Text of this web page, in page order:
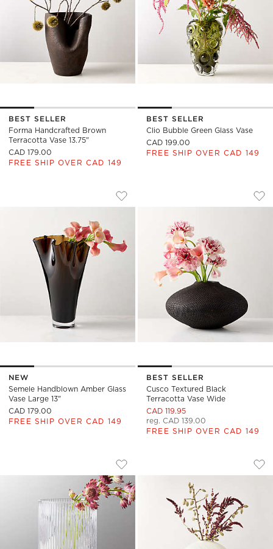
BEST SELLER
Forma Handcrafted Brown
Terracotta Vase 13.75"
CAD 179.00
FREE SHIP OVER CAD 149
BEST SELLER
Clio Bubble Green Glass Vase
CAD 199.00
FREE SHIP OVER CAD 149
SEMELE HANDBLOWN AMBER GLASS
Carousel showing item 1 through 1 of 4
Save to Favorites
Semele Handblown Amber Glass
NEW
Semele Handblown Amber Glass
Vase Large 13"
CAD 179.00
FREE SHIP OVER CAD 149
CUSCO
Carousel showing item 1
BEST SELLER
Cusco Textured Black
Terracotta Vase Wide
CAD 119.95
reg. CAD 139.00
FREE SHIP OVER CAD 149
DINA FLUTED GLASS VASE
Carousel showing item 1 through 1 of 4
Save to Favorites
Dina Fluted Glass Vase
ARTESIAN WHITE
Carousel showing item 1